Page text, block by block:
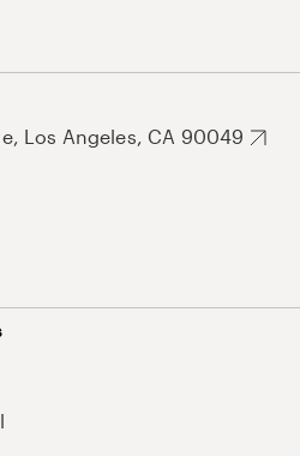
Los Angeles, CA 90049